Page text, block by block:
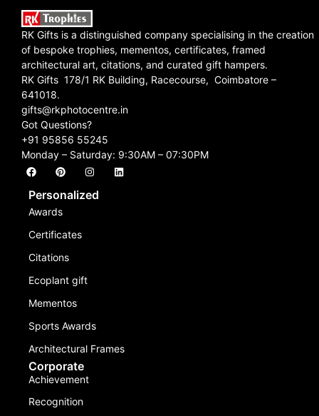
RK Gifts is a distinguished company specialising in the creation
of bespoke trophies, mementos, certificates, framed
architectural art, citations, and curated gift hampers.
RK Gifts 178/1 RK Building, Racecourse, Coimbatore –
641018.
gifts@rkphotocentre.in
Got Questions?
+91 95856 55245
Monday – Saturday: 9:30AM – 07:30PM
Personalized
Awards
Certificates
Citations
Ecoplant gift
Mementos
Sports Awards
Architectural Frames
Corporate
Achievement
Recognition